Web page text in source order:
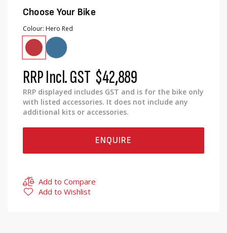
Choose Your Bike
Colour Hero Red
RRP Incl. GST $42,889
RRP displayed includes GST and is for the bike only
with listed accessories. It does not include any
additional kits or accessories.
ENQUIRE
Add to Compare
Add to Wishlist